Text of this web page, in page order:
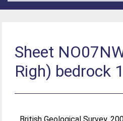
Sheet
Righ) bedrock